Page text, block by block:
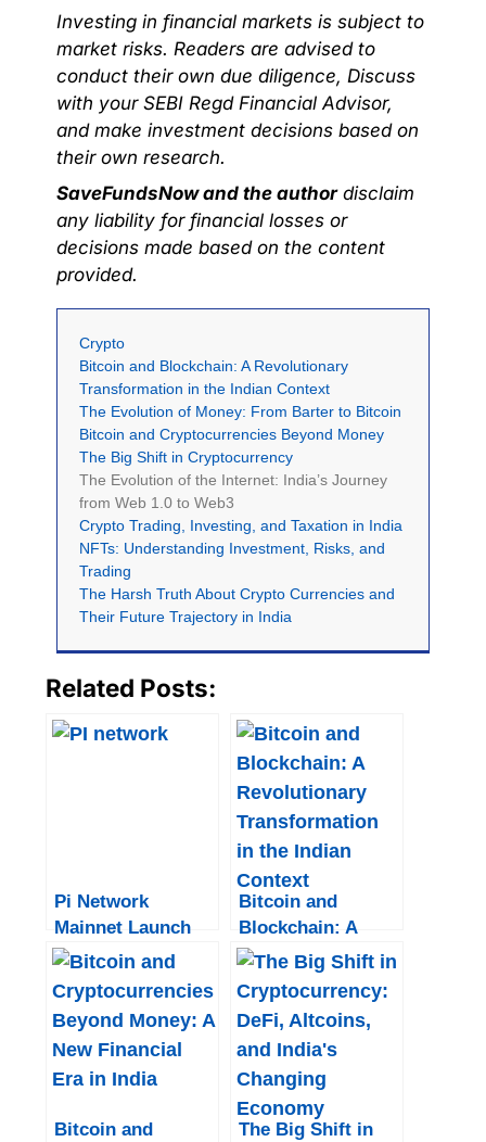
Investing in financial markets is subject to
market risks. Readers are advised to
conduct their own due diligence, Discuss
with your SEBI Regd Financial Advisor,
and make investment decisions based on
their own research.
SaveFundsNow and the authordisclaim
any liability for financial losses or
decisions made based on the content
provided.
Crypto
Bitcoin and Blockchain: A Revolutionary
Transformation in the Indian Context
The Evolution of Money: From Barter to Bitcoin
Bitcoin and Cryptocurrencies Beyond Money
The Big Shift in Cryptocurrency
The Evolution of the Internet: India’s Journey
from Web 1.0 to Web3
Crypto Trading, Investing, and Taxation in India
NFTs: Understanding Investment, Risks, and
Trading
The Harsh Truth About Crypto Currencies and
Their Future Trajectory in India
Related Posts:
Pi Network
Mainnet Launch
Date: Complete
Information and
Updates
Bitcoin and
Blockchain: A
Revolutionary
Transformation in
the Indian Context
Bitcoin and
The Big Shift in